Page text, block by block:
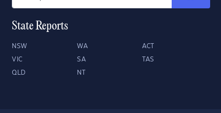
State Reports
NSW WA ACT
VIC SA TAS
QLD NT